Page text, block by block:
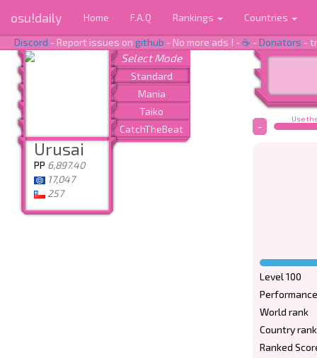
osu!daily Home F.A.Q Rankings Countries
Discord - Report issues on github - No more ads ! -☕ -Donators -
Urusai
PP 6,897.40
17,047
257
Use
-
Level 100
World rank
Country rank
Ranked